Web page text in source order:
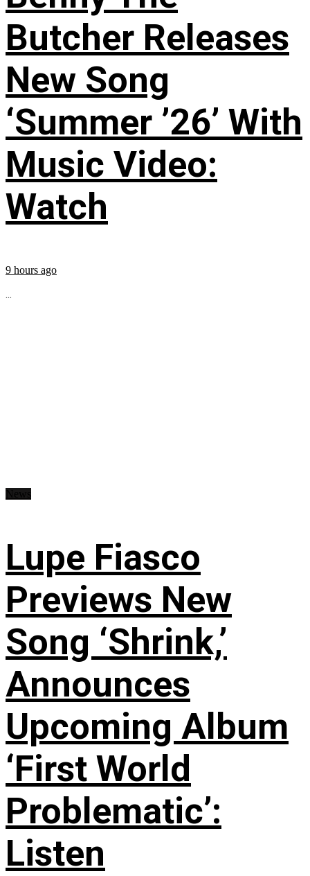
Butcher Releases
New Song
‘Summer ’26’ With
Music Video:
Watch
9 hours ago
...
Lupe Fiasco
Previews New
Song ‘Shrink,’
Announces
Upcoming Album
‘First World
Problematic’:
Listen